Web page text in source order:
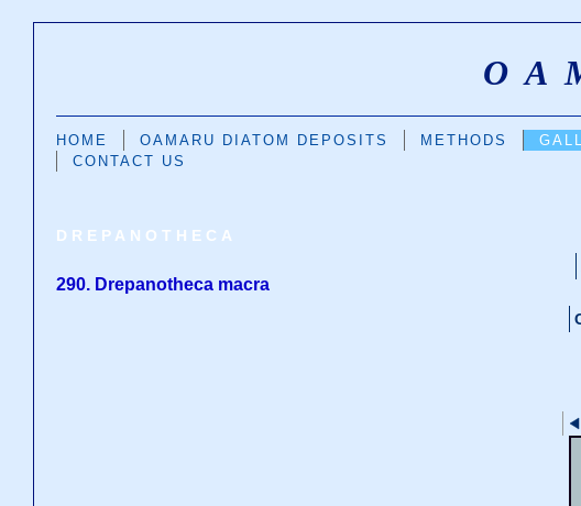
HOME OAMARU DIATOM DEPOSITS METHODS
CONTACT US
DREPANOTHECA
290. Drepanotheca macra